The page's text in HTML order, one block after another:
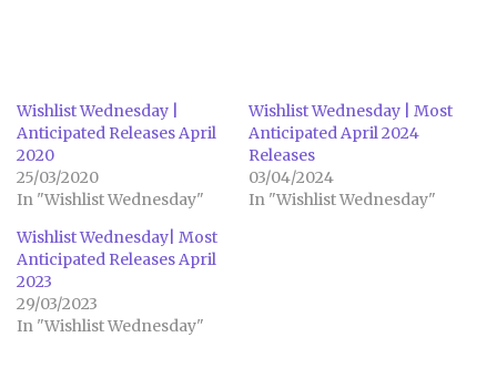
Wishlist Wednesday |
Anticipated Releases April
2020
25/03/2020
In "Wishlist Wednesday"
Wishlist Wednesday | Most
Anticipated April 2024
Releases
03/04/2024
In "Wishlist Wednesday"
Wishlist Wednesday| Most
Anticipated Releases April
2023
29/03/2023
In "Wishlist Wednesday"